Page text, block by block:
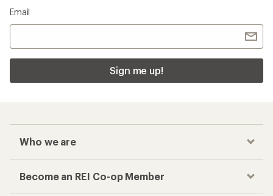
Email
Sign me up!
Who we are
Become an REI Co-op Member